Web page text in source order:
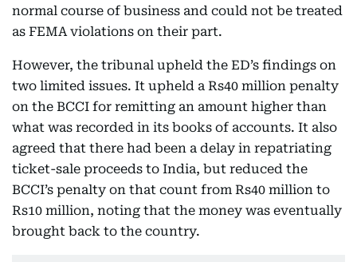
normal course of business and could not be treated
as FEMA violations on their part.
However, the tribunal upheld the ED’s findings on
two limited issues. It upheld a Rs40 million penalty
on the BCCI for remitting an amount higher than
what was recorded in its books of accounts. It also
agreed that there had been a delay in repatriating
ticket-sale proceeds to India, but reduced the
BCCI’s penalty on that count from Rs40 million to
Rs10 million, noting that the money was eventually
brought back to the country.